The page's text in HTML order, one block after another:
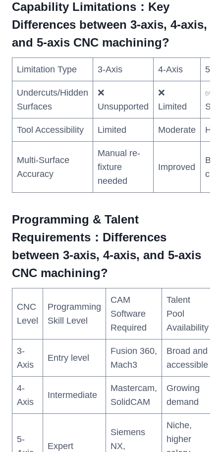
Capability Limitations：Key
Differences between 3-axis, 4-axis,
and 5-axis CNC machining?
Limitation Type 3-Axis 4-Axis 5-
Undercuts/Hidden
Surfaces
❌
Unsupported
❌
Limited
✅
Tool Accessibility Limited Moderate
Multi-Surface
Accuracy
Manual re-
fixture
needed
Improved
Programming & Talent
Requirements ：Differences
between 3-axis, 4-axis, and 5-axis
CNC machining?
CNC
Level
Programming
Skill Level
CAM
Software
Required
Talent
Pool
Availability
3-
Axis
Entry level
Fusion 360,
Mach3
Broad and
accessible
4-
Axis
Intermediate
Mastercam,
SolidCAM
Growing
demand
5-
Expert
Siemens
NX,
Niche,
higher